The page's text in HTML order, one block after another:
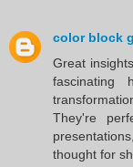
color block
Great
fascinating
They're
thought for